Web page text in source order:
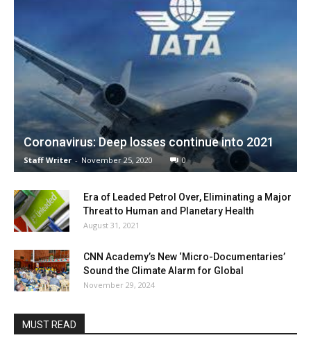
Coronavirus: Deep losses continue into 2021
Staff Writer - November 25, 2020 0
Era of Leaded Petrol Over, Eliminating a Major
Threat to Human and Planetary Health
August 31, 2021
CNN Academy’s New ‘Micro-Documentaries’
Sound the Climate Alarm for Global
November 29, 2024
MUST READ